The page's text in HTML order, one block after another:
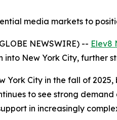
media markets to
NEWSWIRE) -- Elev8
New York City, further
York City in the fall of
to see strong
in increasingly